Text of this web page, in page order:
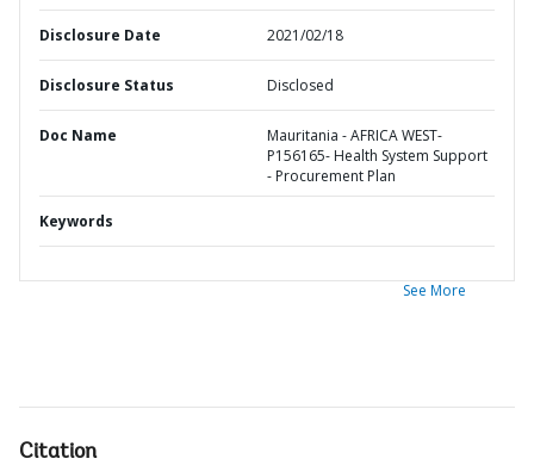
Disclosure Date 2021/02/18
Disclosure Status Disclosed
Doc Name
Mauritania - AFRICA WEST-
P156165- Health System Support
- Procurement Plan
Keywords
See More
Citation